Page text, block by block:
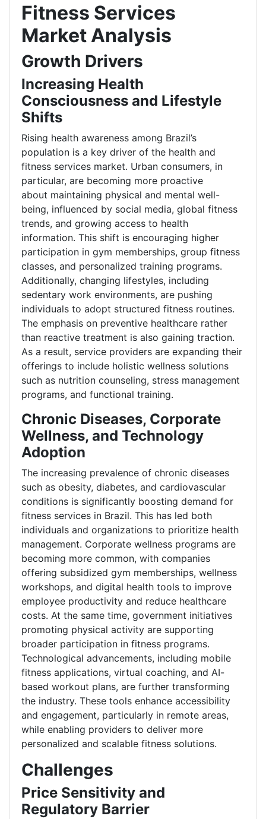
Fitness Services
Market Analysis
Growth Drivers
Increasing Health
Consciousness and Lifestyle
Shifts
Rising health awareness among Brazil’s
population is a key driver of the health and
fitness services market. Urban consumers, in
particular, are becoming more proactive
about maintaining physical and mental well-
being, influenced by social media, global fitness
trends, and growing access to health
information. This shift is encouraging higher
participation in gym memberships, group fitness
classes, and personalized training programs.
Additionally, changing lifestyles, including
sedentary work environments, are pushing
individuals to adopt structured fitness routines.
The emphasis on preventive healthcare rather
than reactive treatment is also gaining traction.
As a result, service providers are expanding their
offerings to include holistic wellness solutions
such as nutrition counseling, stress management
programs, and functional training.
Chronic Diseases, Corporate
Wellness, and Technology
Adoption
The increasing prevalence of chronic diseases
such as obesity, diabetes, and cardiovascular
conditions is significantly boosting demand for
fitness services in Brazil. This has led both
individuals and organizations to prioritize health
management. Corporate wellness programs are
becoming more common, with companies
offering subsidized gym memberships, wellness
workshops, and digital health tools to improve
employee productivity and reduce healthcare
costs. At the same time, government initiatives
promoting physical activity are supporting
broader participation in fitness programs.
Technological advancements, including mobile
fitness applications, virtual coaching, and AI-
based workout plans, are further transforming
the industry. These tools enhance accessibility
and engagement, particularly in remote areas,
while enabling providers to deliver more
personalized and scalable fitness solutions.
Challenges
Price Sensitivity and
Regulatory Barrier